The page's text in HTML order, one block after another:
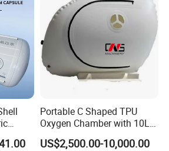
laser
for spider veins and facial
removal treatments
for abdomen, thighs, arms, chin
/ Continuous Wave (CW) / Single
Portable C Shaped TPU
Oxygen Chamber with 10L
Min Flow Rate
US$2,500.00-10,000.00